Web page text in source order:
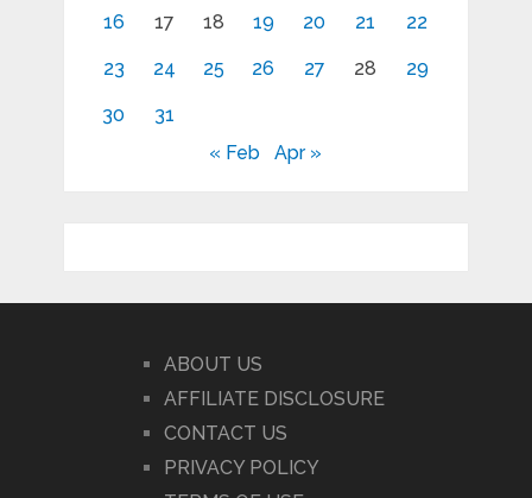
16 17 18 19 20 21 22
23 24 25 26 27 28 29
30
31
« Feb
Apr »
ABOUT US
AFFILIATE DISCLOSURE
CONTACT US
PRIVACY POLICY